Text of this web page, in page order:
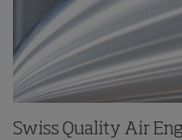
Swiss Quality Air